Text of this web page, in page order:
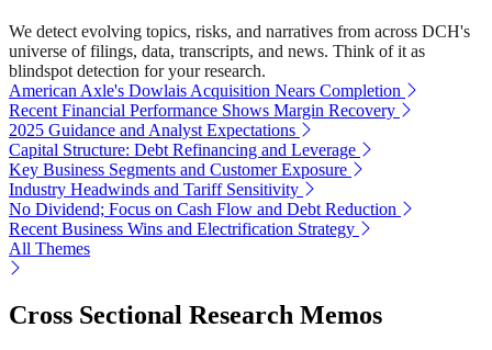
We detect evolving topics, risks, and narratives from across DCH's
universe of filings, data, transcripts, and news. Think of it as
blindspot detection for your research.
American Axle's Dowlais Acquisition Nears Completion
Recent Financial Performance Shows Margin Recovery
2025 Guidance and Analyst Expectations
Capital Structure: Debt Refinancing and Leverage
Key Business Segments and Customer Exposure
Industry Headwinds and Tariff Sensitivity
No Dividend; Focus on Cash Flow and Debt Reduction
Recent Business Wins and Electrification Strategy
All Themes
Cross Sectional Research Memos